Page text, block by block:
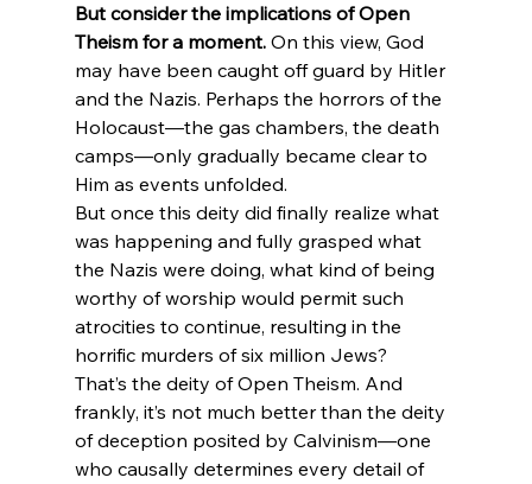
But consider the implications of Open
Theism for a moment. On this view, God
may have been caught off guard by Hitler
and the Nazis. Perhaps the horrors of the
Holocaust—the gas chambers, the death
camps—only gradually became clear to
Him as events unfolded.
But once this deity did finally realize what
was happening and fully grasped what
the Nazis were doing, what kind of being
worthy of worship would permit such
atrocities to continue, resulting in the
horrific murders of six million Jews?
That’s the deity of Open Theism. And
frankly, it’s not much better than the deity
of deception posited by Calvinism—one
who causally determines every detail of